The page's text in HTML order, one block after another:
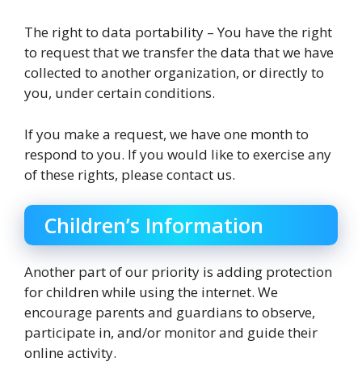
The right to data portability – You have the right
to request that we transfer the data that we have
collected to another organization, or directly to
you, under certain conditions.
If you make a request, we have one month to
respond to you. If you would like to exercise any
of these rights, please contact us.
Children’s Information
Another part of our priority is adding protection
for children while using the internet. We
encourage parents and guardians to observe,
participate in, and/or monitor and guide their
online activity.